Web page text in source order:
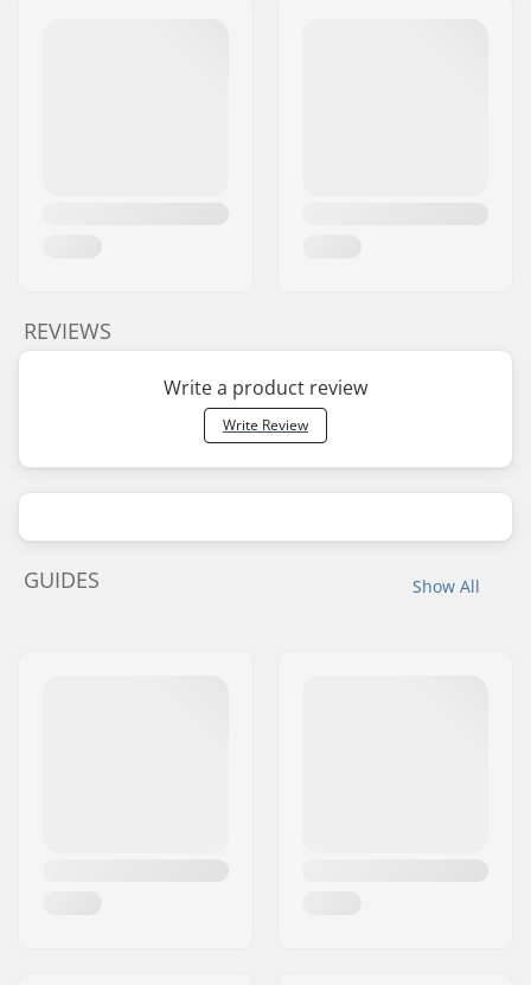
REVIEWS
Write a product review
Write Review
Show All
GUIDES